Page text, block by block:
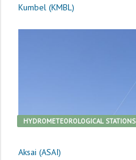
Kumbel (KMBL)
HYDROMETEOROLOGICAL STATIONS
Aksai (ASAI)